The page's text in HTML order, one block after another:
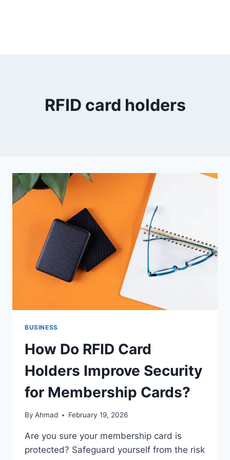
RFID card holders
BUSINESS
How Do RFID Card
Holders Improve Security
for Membership Cards?
By Ahmad February 19, 2026
Are you sure your membership card is
protected? Safeguard yourself from the risk